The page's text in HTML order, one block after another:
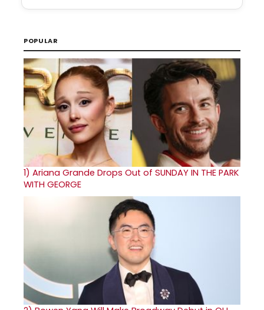
POPULAR
1) Ariana Grande Drops Out of SUNDAY IN THE PARK
WITH GEORGE